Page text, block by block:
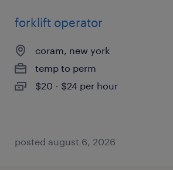
forklift operator
coram, new york
temp to perm
$20 - $24 per hour
posted august 6, 2026